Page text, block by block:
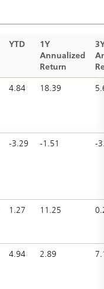
YTD
1Y
Annualized
Return
4.84 18.39
-3.29 -1.51 -
1.27 11.25
4.94 2.89